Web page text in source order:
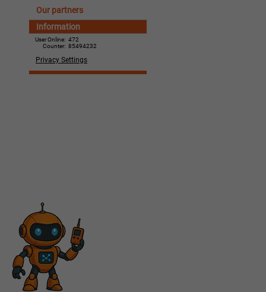
Our partners
Information
User Online: 472
Counter: 85494232
Privacy Settings